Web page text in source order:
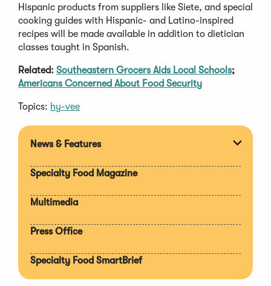
Hispanic products from suppliers like Siete, and special
cooking guides with Hispanic- and Latino-inspired
recipes will be made available in addition to dietician
classes taught in Spanish.
Related: Southeastern Grocers Aids Local Schools;
Americans Concerned About Food Security
Topics: hy-vee
News & Features
Specialty Food Magazine
Multimedia
Press Office
Specialty Food SmartBrief